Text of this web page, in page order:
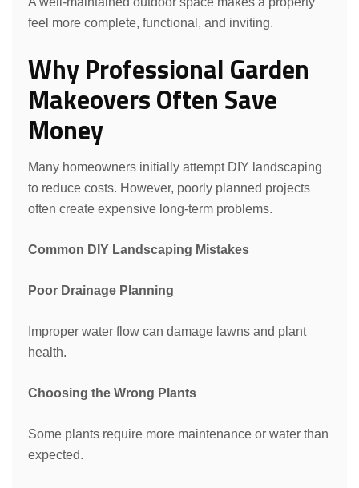
feel more complete, functional, and inviting.
Why Professional Garden
Makeovers Often Save
Money
Many homeowners initially attempt DIY landscaping
to reduce costs. However, poorly planned projects
often create expensive long-term problems.
Common DIY Landscaping Mistakes
Poor Drainage Planning
Improper water flow can damage lawns and plant
health.
Choosing the Wrong Plants
Some plants require more maintenance or water than
expected.